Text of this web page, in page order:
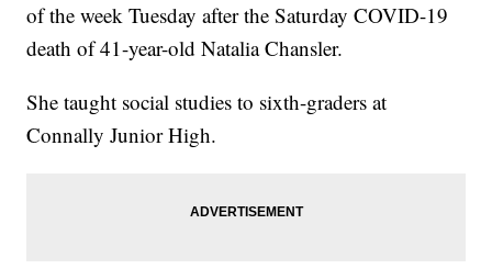
of the week Tuesday after the Saturday COVID-19
death of 41-year-old Natalia Chansler.
She taught social studies to sixth-graders at
Connally Junior High.